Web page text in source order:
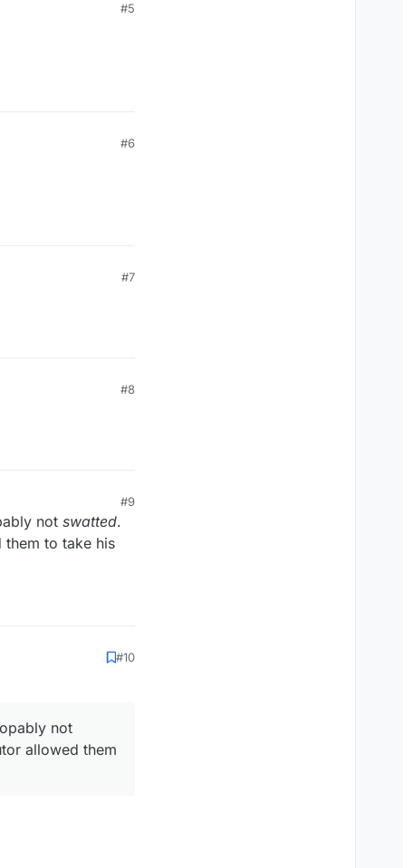
#5
#6
#7
#8
#9
not swatted.
them to take his
#10
not
allowed them